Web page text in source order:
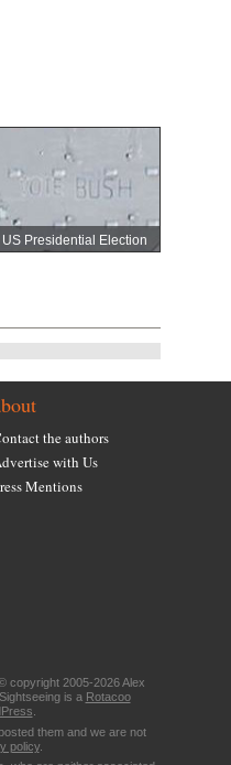
US Presidential Election
the authors
with Us
Mentions
copyright 2005-2026 Alex
is a Rotacoo
them and we are not
policy.